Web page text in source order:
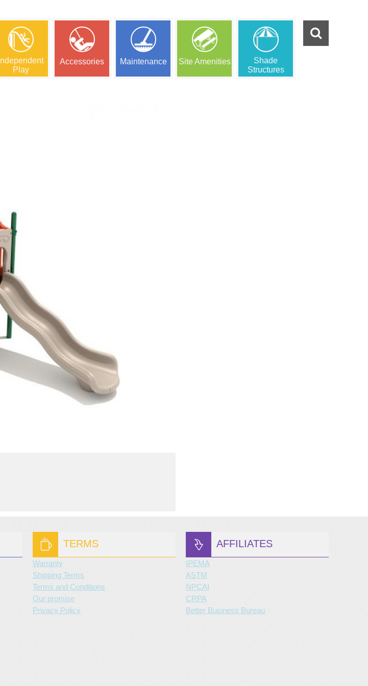
Independent
Play
Accessories Maintenance Site Amenities
Shade
Structures
TERMS
Warranty
Shipping Terms
Terms and Conditions
Our promise
Privacy Policy
AFFILIATES
IPEMA
ASTM
NPCAI
CRPA
Better Business Bureau